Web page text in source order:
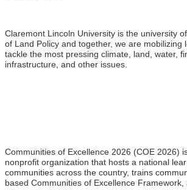
Claremont Lincoln University is the university
of Land Policy and together, we are mobilizing
tackle the most pressing climate, land, water,
infrastructure, and other issues.
Communities of Excellence 2026 (COE 2026)
nonprofit organization that hosts a national
communities across the country, trains
based Communities of Excellence Framework,